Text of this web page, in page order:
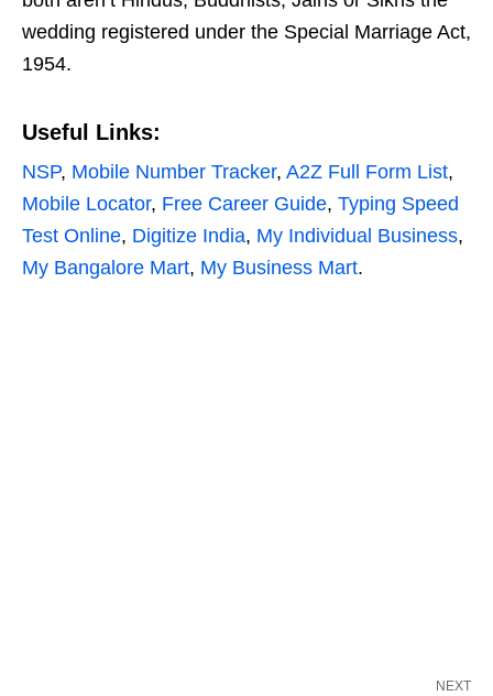
wedding registered under the Special Marriage Act,
1954.
Useful Links:
NSP, Mobile Number Tracker, A2Z Full Form List,
Mobile Locator, Free Career Guide, Typing Speed
Test Online, Digitize India, My Individual Business,
My Bangalore Mart, My Business Mart.
NEXT